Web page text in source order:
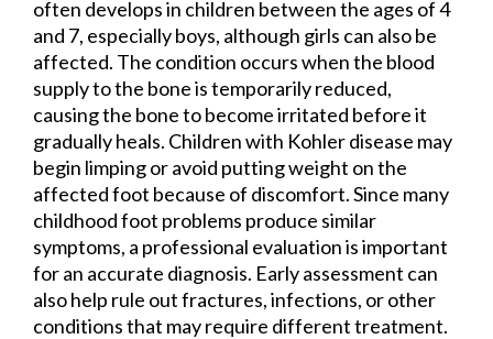
often develops in children between the ages of 4
and 7, especially boys, although girls can also be
affected. The condition occurs when the blood
supply to the bone is temporarily reduced,
causing the bone to become irritated before it
gradually heals. Children with Kohler disease may
begin limping or avoid putting weight on the
affected foot because of discomfort. Since many
childhood foot problems produce similar
symptoms, a professional evaluation is important
for an accurate diagnosis. Early assessment can
also help rule out fractures, infections, or other
conditions that may require different treatment.